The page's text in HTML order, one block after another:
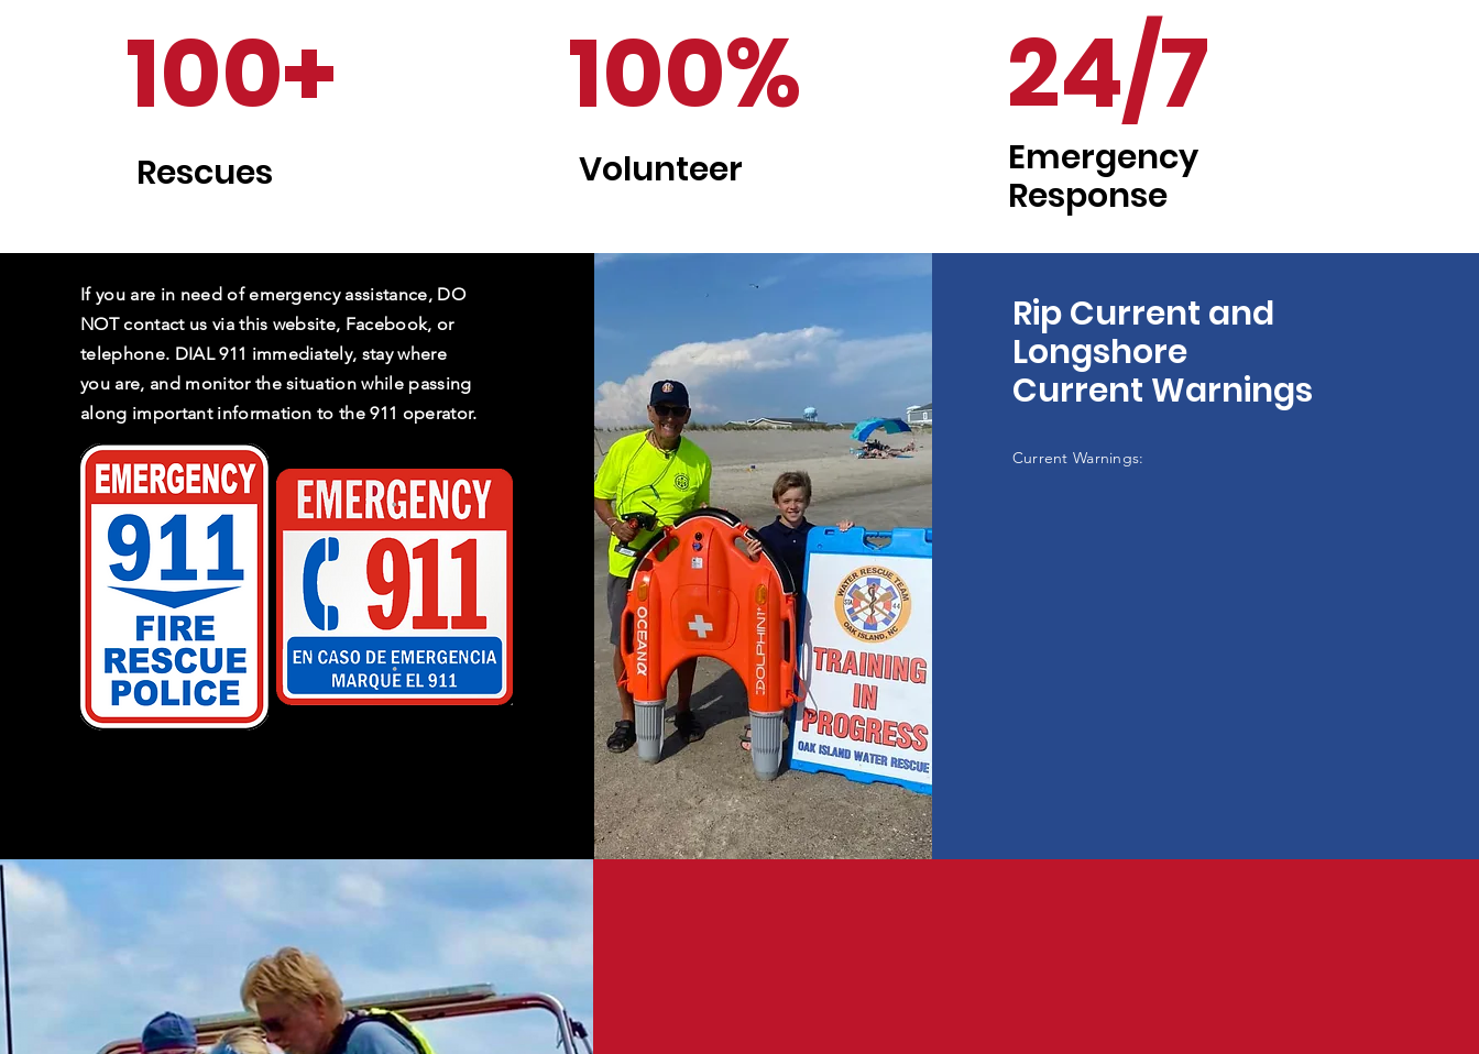
100+
Rescues
100%
Volunteer
24/7
Emergency
Response
If you are in need of emergency assistance, DO
NOT contact us via this website, Facebook, or
telephone. DIAL 911 immediately, stay where
you are, and monitor the situation while passing
along important information to the 911 operator.
Rip Current and
Longshore
Current Warnings
Current Warnings: